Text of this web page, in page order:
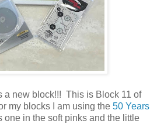
a new block!!! This is Block 11 of
my blocks I am using the 50 Years
one in the soft pinks and the little